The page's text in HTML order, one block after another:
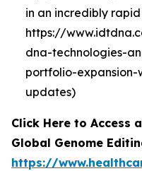
in an incredibly
https://
dna-technologies-
portfolio-
updates)
Click Here to Access
Global Genome
https://